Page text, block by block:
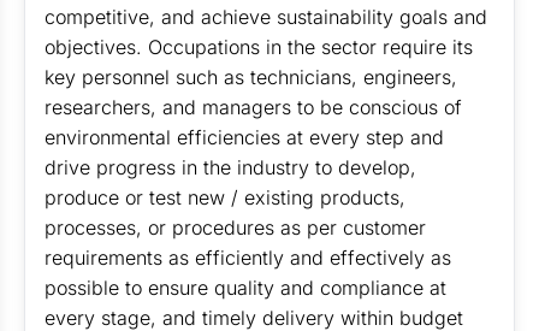
competitive, and achieve sustainability goals and
objectives. Occupations in the sector require its
key personnel such as technicians, engineers,
researchers, and managers to be conscious of
environmental efficiencies at every step and
drive progress in the industry to develop,
produce or test new / existing products,
processes, or procedures as per customer
requirements as efficiently and effectively as
possible to ensure quality and compliance at
every stage, and timely delivery within budget